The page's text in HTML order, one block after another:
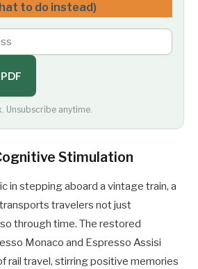
to do instead)
Unsubscribe anytime.
Stimulation
in stepping aboard a vintage train, a
travelers not just
through time. The restored
Monaco and Espresso Assisi
rail travel, stirring positive memories